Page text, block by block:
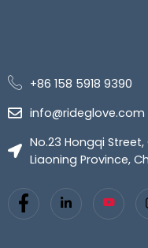
+86 158 5918 9390
info@rideglove.com
No.23 Hongqi
Liaoning Province,